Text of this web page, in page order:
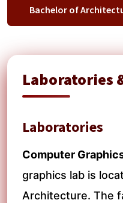
Bachelor of
Laboratories
Laboratories
Computer
graphics lab is
Architecture. The